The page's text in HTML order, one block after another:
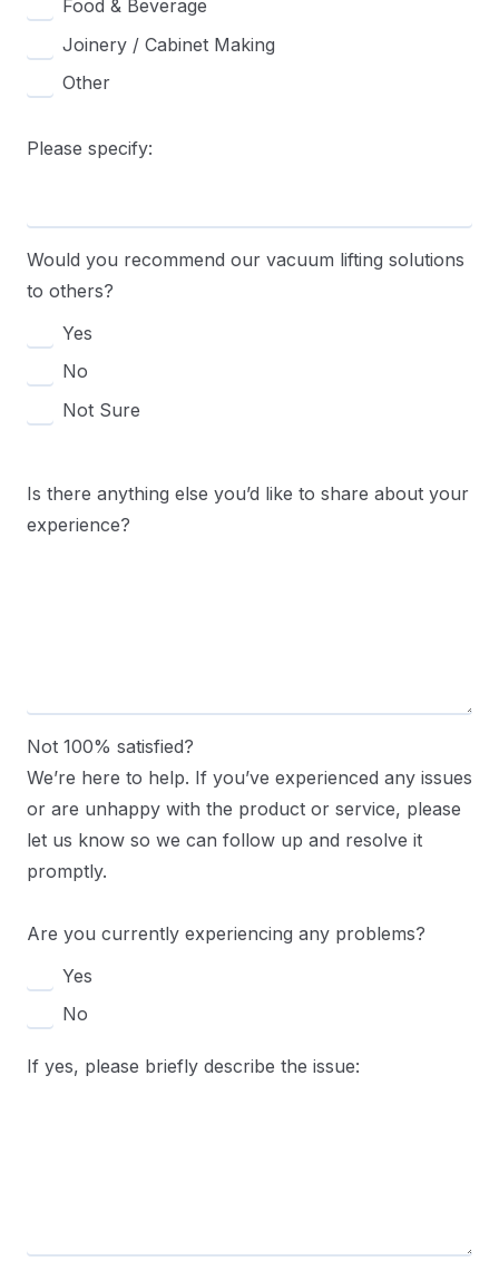
Food & Beverage
Joinery / Cabinet Making
Other
Please specify:
Would you recommend our vacuum lifting solutions
to others?
Yes
No
Not Sure
Is there anything else you’d like to share about your
experience?
Not 100% satisfied?
We’re here to help. If you’ve experienced any issues
or are unhappy with the product or service, please
let us know so we can follow up and resolve it
promptly.
Are you currently experiencing any problems?
Yes
No
If yes, please briefly describe the issue: